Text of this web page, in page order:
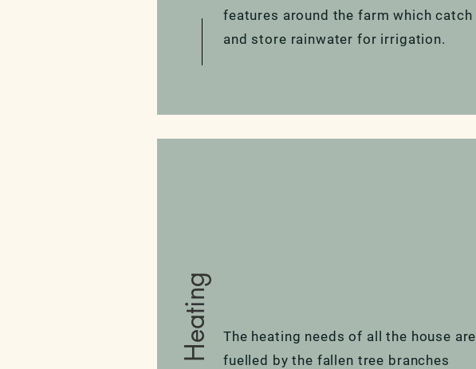
features around the farm which catch
and store rainwater for irrigation.
Heating
The heating needs of all the house are
fuelled by the fallen tree branches